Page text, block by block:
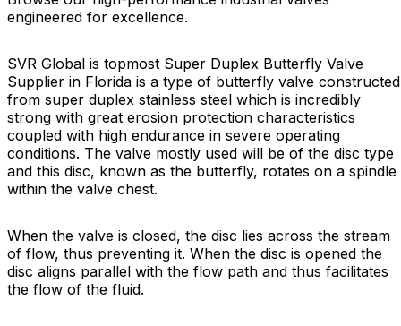
engineered for excellence.
SVR Global is topmost Super Duplex Butterfly Valve
Supplier in Florida is a type of butterfly valve constructed
from super duplex stainless steel which is incredibly
strong with great erosion protection characteristics
coupled with high endurance in severe operating
conditions. The valve mostly used will be of the disc type
and this disc, known as the butterfly, rotates on a spindle
within the valve chest.
When the valve is closed, the disc lies across the stream
of flow, thus preventing it. When the disc is opened the
disc aligns parallel with the flow path and thus facilitates
the flow of the fluid.